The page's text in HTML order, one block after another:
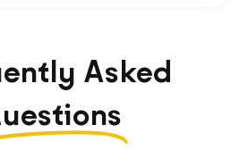
Asked